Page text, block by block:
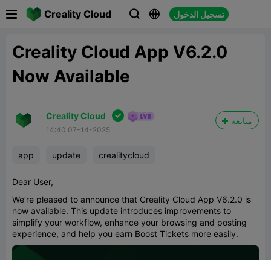
Creality Cloud   تسجيل الدخول
Creality Cloud App V6.2.0
Now Available
Creality Cloud 
14:40 07-14-2025
متابعة
app update crealitycloud
Dear User,
We’re pleased to announce that Creality Cloud App V6.2.0 is
now available. This update introduces improvements to
simplify your workflow, enhance your browsing and posting
experience, and help you earn Boost Tickets more easily.